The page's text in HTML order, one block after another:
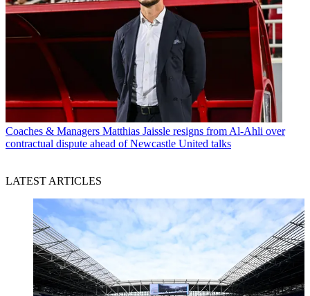
Coaches & Managers Matthias Jaissle resigns from Al-Ahli over
contractual dispute ahead of Newcastle United talks
LATEST ARTICLES